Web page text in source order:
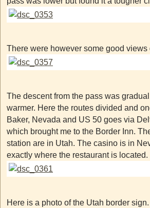
There were however some good views
The descent from the pass was
warmer. Here the routes divided and
Baker, Nevada and US 50 goes via
which brought me to the Border Inn.
station are in Utah. The casino is in
exactly where the restaurant is located.
Here is a photo of the Utah border